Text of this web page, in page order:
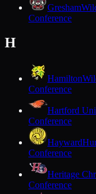
Gresham
Conference
H
Hamilton
Conference
Hartford
Conference
Hayward
Conference
Heritage
Conference